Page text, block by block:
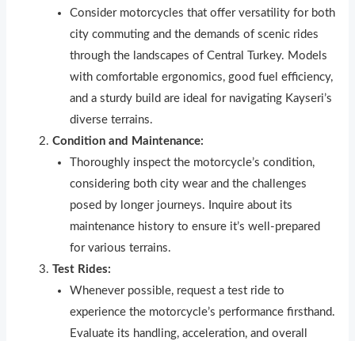
Consider motorcycles that offer versat lity for both
city commuting and the demands of scenic rides
through the landscapes of Central Turkey. Models
with comfortable ergonomics, good fuel efficiency,
and a sturdy build are ideal for navigating Kayseri’s
diverse terrains.
Condition and Maintenance:
Thoroughly inspect the motorcycle’s condition,
considering both city wear and the challenges
posed by longer journeys. Inquire about its
maintenance history to ensure it’s well-prepared
for various terrains.
Test Rides:
Whenever possible, request a test ride to
experience the motorcycle’s performance firsthand.
Evaluate its handling, acceleration, and overall